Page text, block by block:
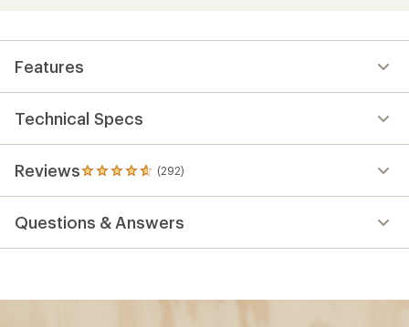
Features
Technical Specs
Reviews (292)
292
reviews
an
Questions & Answers